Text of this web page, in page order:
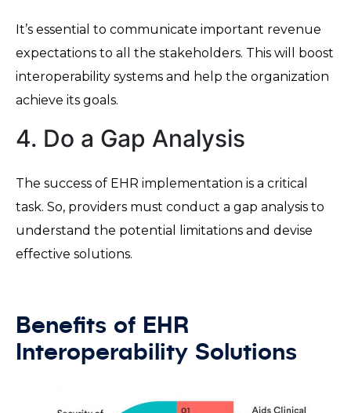
It’s essential to communicate important revenue
expectations to all the stakeholders. This will boost
interoperability systems and help the organization
achieve its goals.
4. Do a Gap Analysis
The success of EHR implementation is a critical
task. So, providers must conduct a gap analysis to
understand the potential limitations and devise
effective solutions.
Benefits of EHR
Interoperability Solutions